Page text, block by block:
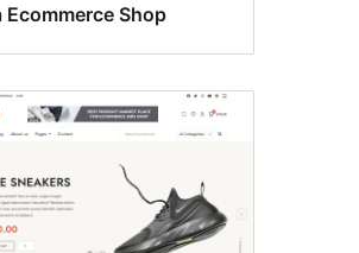
Ecommerce Shop